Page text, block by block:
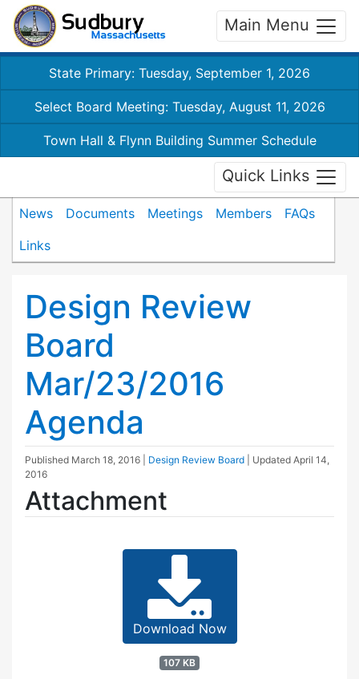
Main Menu
State Primary: Tuesday, September 1, 2026
Select Board Meeting: Tuesday, August 11, 2026
Town Hall & Flynn Building Summer Schedule
Quick Links
News Documents Meetings Members
FAQs
Links
Design Review
Board
Mar/23/2016
Agenda
Published March 18, 2016 Design Review Board | Updated April 14,
2016
Attachment
Download Now
107 KB